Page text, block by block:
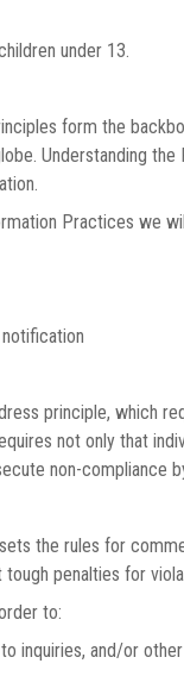
under 13.
form the
Understanding
Practices we
principle, which
not only that
non-compliance
the rules for
penalties for
to:
and/or other